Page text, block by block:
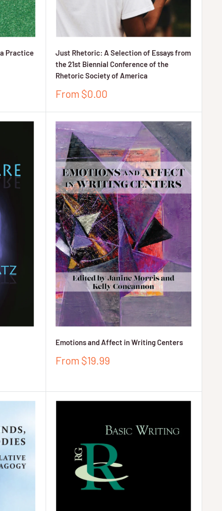
Practice
Just Rhetoric: A Selection of Essays from
the 21st Biennial Conference of the
Rhetoric Society of America
Sale
From $0.00
Emotions and Affect in Writing Centers
Sale
From $19.99